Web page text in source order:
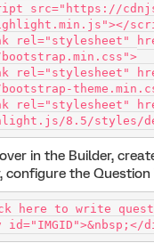
src="https://
rel="stylesheet"
rel="stylesheet"
rel="stylesheet"
8.5/styles/
in the Builder,
configure the
here to write
id="IMGID">&nbsp;</